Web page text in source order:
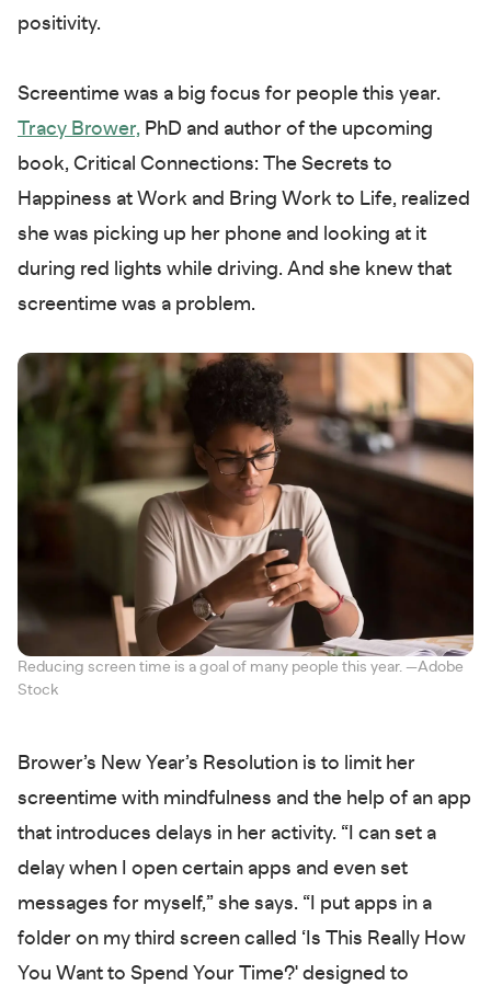
positivity.
Screentime was a big focus for people this year.
Tracy Brower, PhD and author of the upcoming
book, Critical Connections: The Secrets to
Happiness at Work and Bring Work to Life, realized
she was picking up her phone and looking at it
during red lights while driving. And she knew that
screentime was a problem.
Reducing screen time is a goal of many people this year. —Adobe
Stock
Brower’s New Year’s Resolution is to limit her
screentime with mindfulness and the help of an app
that introduces delays in her activity. “I can set a
delay when I open certain apps and even set
messages for myself,” she says. “I put apps in a
folder on my third screen called ‘Is This Really How
You Want to Spend Your Time?' designed to